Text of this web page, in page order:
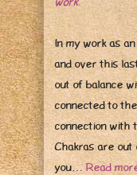
In my work as
and over this
out of balance
connected to
connection with
Chakras are out
you… Read